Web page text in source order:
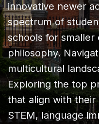
innovative newer
spectrum of
schools for smaller
philosophy.
multicultural
Exploring the top
that align with their
STEM, language